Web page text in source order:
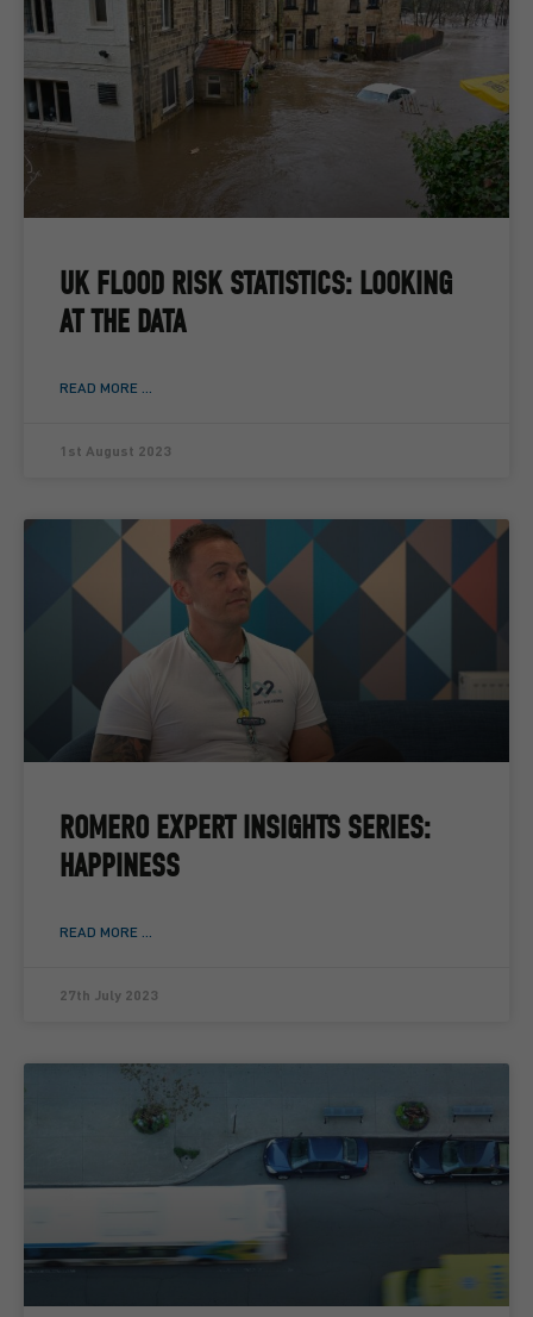
UK FLOOD RISK STATISTICS: LOOKING
AT THE DATA
READ MORE ...
1st August 2023
ROMERO EXPERT INSIGHTS SERIES:
HAPPINESS
READ MORE ...
27th July 2023